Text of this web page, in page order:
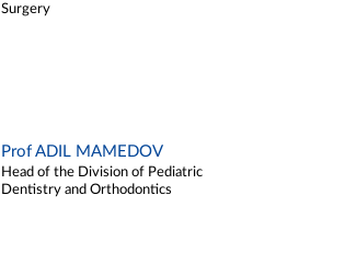
Surgery
Prof ADIL MAMEDOV
Head of the Division of Pediatric
Dentistry and Orthodontics